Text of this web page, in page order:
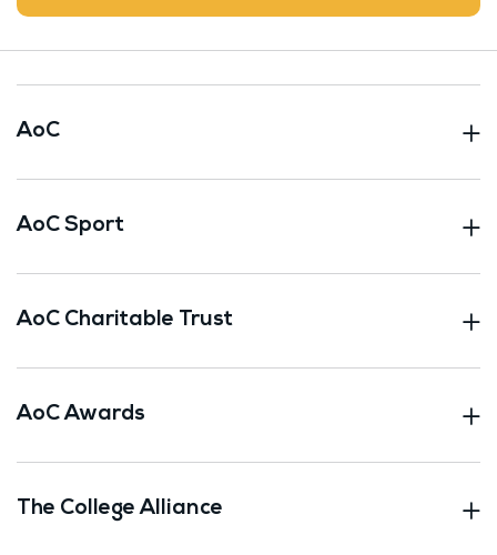
AoC
AoC Sport
AoC Charitable Trust
AoC Awards
The College Alliance